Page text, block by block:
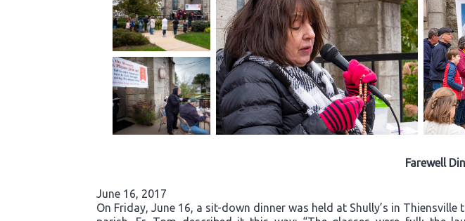
Farewell
June 16, 2017
On Friday, June 16, a sit-down dinner was held at Shully’s in